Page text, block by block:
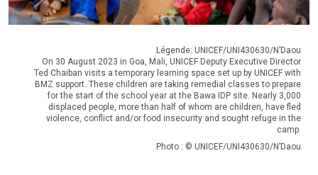
Légende: UNICEF/UNI430630/N’Daou
On 30 August 2023 in Goa, Mali, UNICEF Deputy Executive Director
Ted Chaiban visits a temporary learning space set up by UNICEF with
BMZ support. These children are taking remedial classes to prepare
for the start of the school year at the Bawa IDP site. Nearly 3,000
displaced people, more than half of whom are children, have fled
violence, conflict and/or food insecurity and sought refuge in the
camp.
Photo : © UNICEF/UNI430630/N’Daou